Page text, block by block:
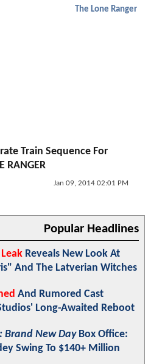
The Lone Ranger
Train Sequence For
RANGER
Jan 09, 2014 02:01 PM
Popular Headlines
Leak Reveals New Look At
And The Latverian Witches
And Rumored Cast
Long-Awaited Reboot
Brand New DayBox Office:
Swing To $140+ Million